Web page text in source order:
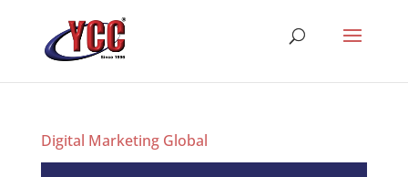
Digital Marketing Global